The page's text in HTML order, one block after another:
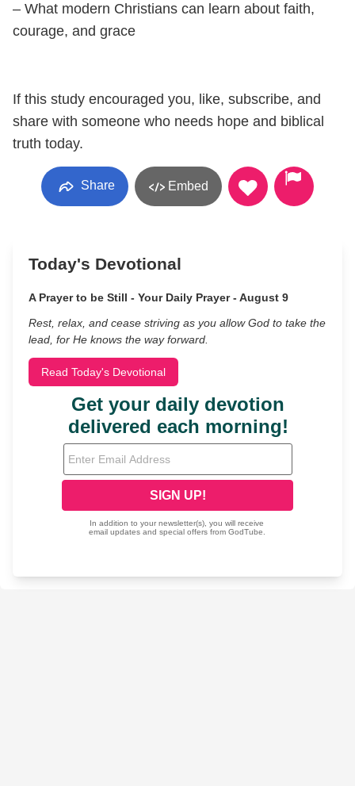
– What modern Christians can learn about faith,
courage, and grace
If this study encouraged you, like, subscribe, and
share with someone who needs hope and biblical
truth today.
Share Embed
Today's Devotional
A Prayer to be Still - Your Daily Prayer - August 9
Rest, relax, and cease striving as you allow God to take the
lead, for He knows the way forward.
Read Today's Devotional